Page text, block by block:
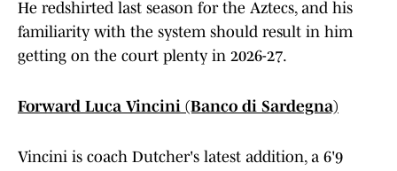
He redshirted last season for the Aztecs, and his
familiarity with the system should result in him
getting on the court plenty in 2026-27.
Forward Luca Vincini (Banco di Sardegna)
Vincini is coach Dutcher's latest addition, a 6'9